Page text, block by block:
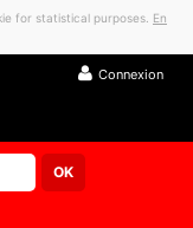
for statistical purposes. En
Connexion